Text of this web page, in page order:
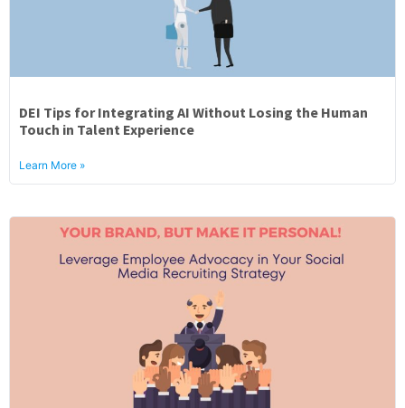
DEI Tips for Integrating AI Without Losing the Human
Touch in Talent Experience
Learn More »